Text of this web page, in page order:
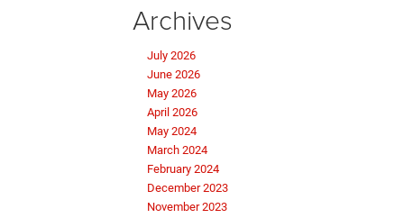
Archives
July 2026
June 2026
May 2026
April 2026
May 2024
March 2024
February 2024
December 2023
November 2023